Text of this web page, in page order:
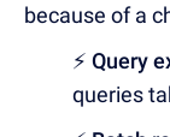
because of a
⚡ Query
queries